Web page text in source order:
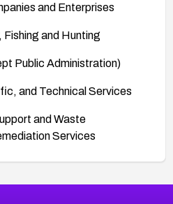
and Enterprises
and Hunting
Public Administration)
and Technical Services
and Waste
Services